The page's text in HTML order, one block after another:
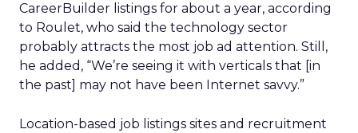
CareerBuilder listings for about a year, according
to Roulet, who said the technology sector
probably attracts the most job ad attention. Still,
he added, “We’re seeing it with verticals that [in
the past] may not have been Internet savvy.”
Location-based job listings sites and recruitment